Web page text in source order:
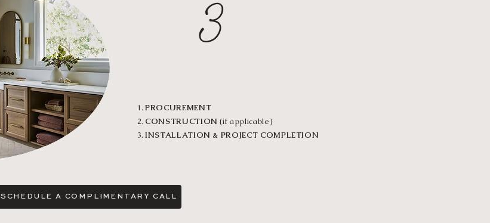
PROCUREMENT
CONSTRUCTION (if applicable)
INSTALLATION & PROJECT COMPLETION
3
SCHEDULE A COMPLIMENTARY CALL